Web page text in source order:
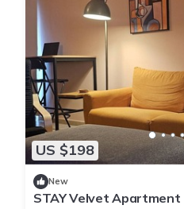
US $198
New
STAY Velvet Apartment